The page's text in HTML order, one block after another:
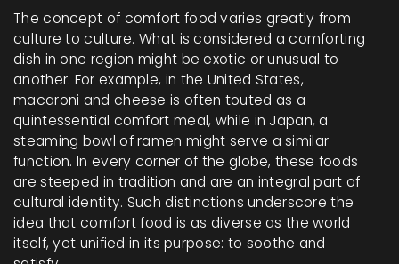
The concept of comfort food varies greatly from
culture to culture. What is considered a comforting
dish in one region might be exotic or unusual to
another. For example, in the United States,
macaroni and cheese is often touted as a
quintessential comfort meal, while in Japan, a
steaming bowl of ramen might serve a similar
function. In every corner of the globe, these foods
are steeped in tradition and are an integral part of
cultural identity. Such distinctions underscore the
idea that comfort food is as diverse as the world
itself, yet unified in its purpose: to soothe and